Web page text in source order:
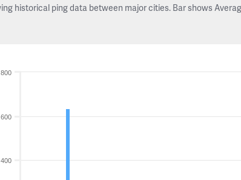
historical ping data between major cities. Bar shows
400
600
800